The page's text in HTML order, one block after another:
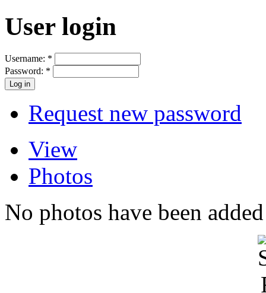
User login
Username: *
Password: *
Request new password
View
Photos
No photos have been